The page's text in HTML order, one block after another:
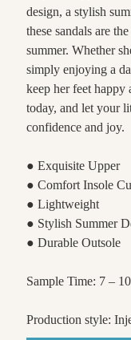
design, a stylish
these sandals are
summer. Whether
simply enjoying a
keep her feet happy
today, and let your
confidence and joy.
● Exquisite Upper
● Comfort Insole
● Lightweight
● Stylish Summer
● Durable Outsole
Sample Time: 7 –
Production style: